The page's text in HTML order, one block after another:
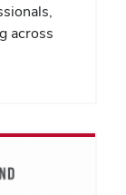
across